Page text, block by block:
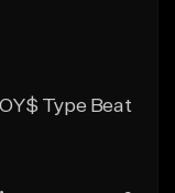
Type Beat